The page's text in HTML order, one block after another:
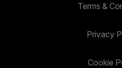
Terms &
Privacy
Cookie